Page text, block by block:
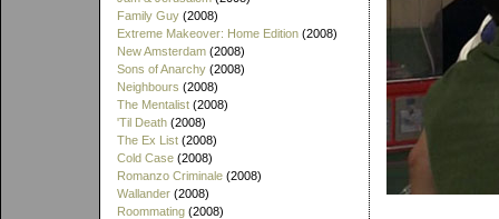
Family Guy (2008)
Extreme Makeover: Home Edition (2008)
New Amsterdam (2008)
Sons of Anarchy (2008)
Neighbours (2008)
The Mentalist (2008)
'Til Death (2008)
The Ex List (2008)
Cold Case (2008)
Romanzo Criminale (2008)
Wallander (2008)
Roommating (2008)